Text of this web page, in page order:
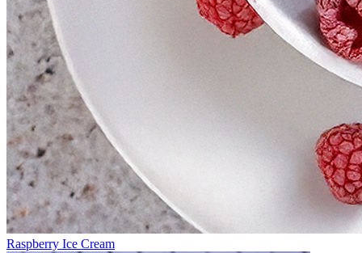
Raspberry Ice Cream